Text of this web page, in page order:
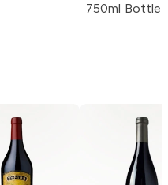
750ml Bottle